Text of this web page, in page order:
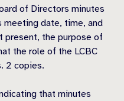
of Directors minutes
date, time, and
present, the purpose of
the role of the LCBC
2 copies.
that minutes